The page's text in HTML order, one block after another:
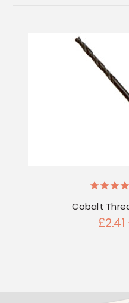
Cobalt